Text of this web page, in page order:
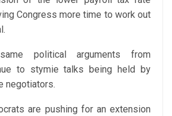
Congress more time to work out
political arguments from
to stymie talks being held by
negotiators.
are pushing for an extension